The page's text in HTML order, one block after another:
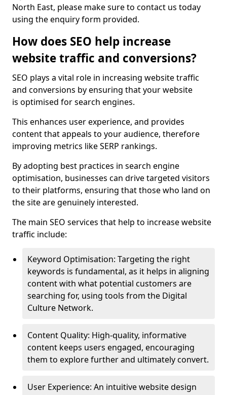
North East, please make sure to contact us today
using the enquiry form provided.
How does SEO help increase
website traffic and conversions?
SEO plays a vital role in increasing website traffic
and conversions by ensuring that your website
is optimised for search engines.
This enhances user experience, and provides
content that appeals to your audience, therefore
improving metrics like SERP rankings.
By adopting best practices in search engine
optimisation, businesses can drive targeted visitors
to their platforms, ensuring that those who land on
the site are genuinely interested.
The main SEO services that help to increase website
traffic include:
Keyword Optimisation: Targeting the right
keywords is fundamental, as it helps in aligning
content with what potential customers are
searching for, using tools from the Digital
Culture Network.
Content Quality: High-quality, informative
content keeps users engaged, encouraging
them to explore further and ultimately convert.
User Experience: An intuitive website design